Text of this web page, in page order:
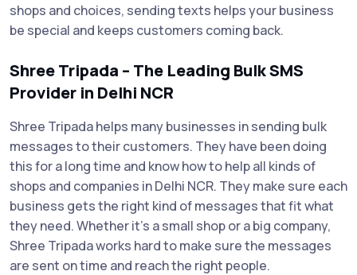
shops and choices, sending texts helps your business
be special and keeps customers coming back.
Shree Tripada – The Leading Bulk SMS
Provider in Delhi NCR
Shree Tripada helps many businesses in sending bulk
messages to their customers. They have been doing
this for a long time and know how to help all kinds of
shops and companies in Delhi NCR. They make sure each
business gets the right kind of messages that fit what
they need. Whether it’s a small shop or a big company,
Shree Tripada works hard to make sure the messages
are sent on time and reach the right people.